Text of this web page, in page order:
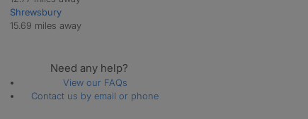
Shrewsbury
15.69 miles away
Need any help?
View our FAQs
Contact us by email or phone